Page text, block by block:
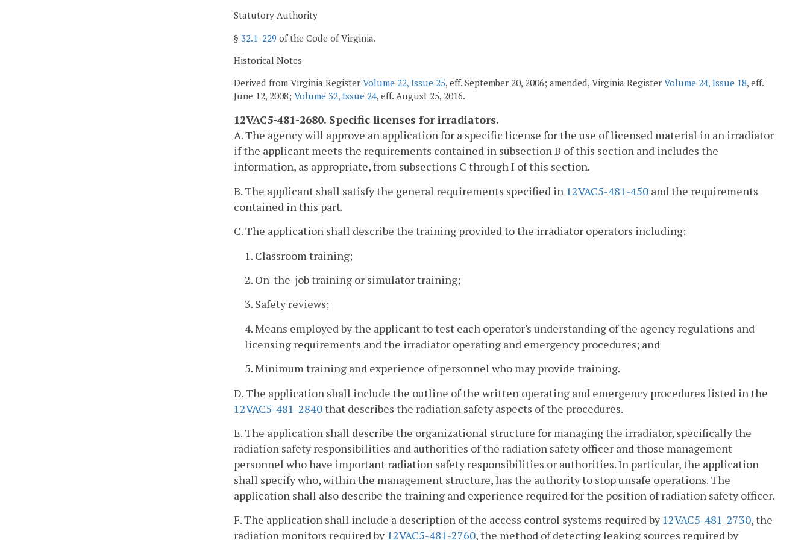
Statutory Authority
§ 32.1-229 of the Code of Virginia.
Historical Notes
Derived from Virginia Register Volume 22, Issue 25, eff. September 20, 2006; amended, Virginia Register Volume 24, Issue 18, eff.
June 12, 2008; Volume 32, Issue 24, eff. August 25, 2016.
12VAC5-481-2680. Specific licenses for irradiators.
A. The agency will approve an application for a specific license for the use of licensed material in an irradiator
if the applicant meets the requirements contained in subsection B of this section and includes the
information, as appropriate, from subsections C through I of this section.
B. The applicant shall satisfy the general requirements specified in 12VAC5-481-450 and the requirements
contained in this part.
C. The application shall describe the training provided to the irradiator operators including:
1. Classroom training;
2. On-the-job training or simulator training;
3. Safety reviews;
4. Means employed by the applicant to test each operator's understanding of the agency regulations and
licensing requirements and the irradiator operating and emergency procedures; and
5. Minimum training and experience of personnel who may provide training.
D. The application shall include the outline of the written operating and emergency procedures listed in the
12VAC5-481-2840that describes the radiation safety aspects of the procedures.
E. The application shall describe the organizational structure for managing the irradiator, specifically the
radiation safety responsibilities and authorities of the radiation safety officer and those management
personnel who have important radiation safety responsibilities or authorities. In particular, the application
shall specify who, within the management structure, has the authority to stop unsafe operations. The
application shall also describe the training and experience required for the position of radiation safety officer.
F. The application shall include a description of the access control systems required by 12VAC5-481-2730, the
radiation monitors required by 12VAC5-481-2760, the method of detecting leaking sources required by